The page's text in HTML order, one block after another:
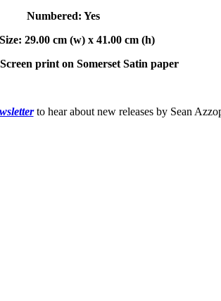
Numbered: Yes
29.00 cm (w) x 41.00 cm (h)
print on Somerset Satin paper
to hear about new releases by Sean